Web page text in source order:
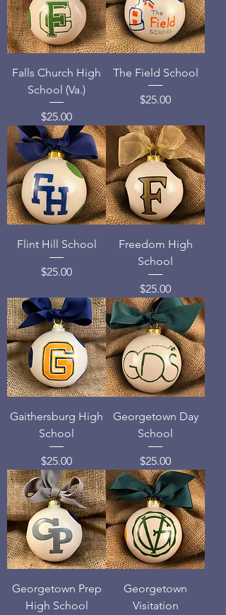
Falls Church High
School (Va.)
Price
$25.00
The Field School
Price
$25.00
Flint Hill School
Price
$25.00
Freedom High
School
Price
$25.00
Gaithersburg High
School
Price
$25.00
Georgetown Day
School
Price
$25.00
Georgetown Prep
High School
Georgetown
Visitation